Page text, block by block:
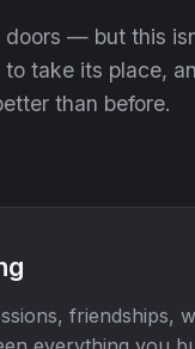
doors — but this
take its place,
than before.
friendships,